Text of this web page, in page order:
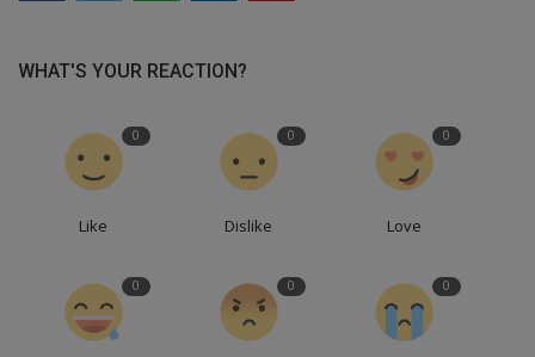
WHAT'S YOUR REACTION?
0
Like
0
Dislike
0
Love
0 0 0